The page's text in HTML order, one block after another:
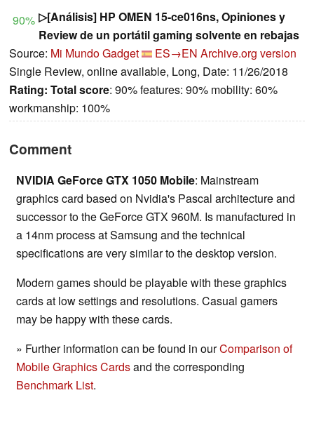
90% ▷[Análisis] HP OMEN 15-ce016ns, Opiniones y
Review de un portátil gaming solvente en rebajas
Source: Mi Mundo Gadget ES→EN Archive.org version
Single Review, online available, Long, Date: 11/26/2018
Rating: Total score: 90% features: 90% mobility: 60%
workmanship: 100%
Comment
NVIDIA GeForce GTX 1050 Mobile: Mainstream
graphics card based on Nvidia's Pascal architecture and
successor to the GeForce GTX 960M. Is manufactured in
a 14nm process at Samsung and the technical
specifications are very similar to the desktop version.
Modern games should be playable with these graphics
cards at low settings and resolutions. Casual gamers
may be happy with these cards.
» Further information can be found in ourComparison of
Mobile Graphics Cardsand the corresponding
Benchmark List.